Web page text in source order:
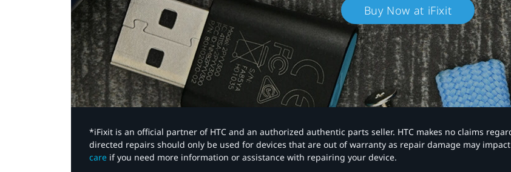
Buy Now at iFixit
*iFixit is an official partner of HTC and an authorized authentic parts seller. HTC makes no claims
directed repairs should only be used for devices that are out of warranty as repair damage may
care if you need more information or assistance with repairing your device.